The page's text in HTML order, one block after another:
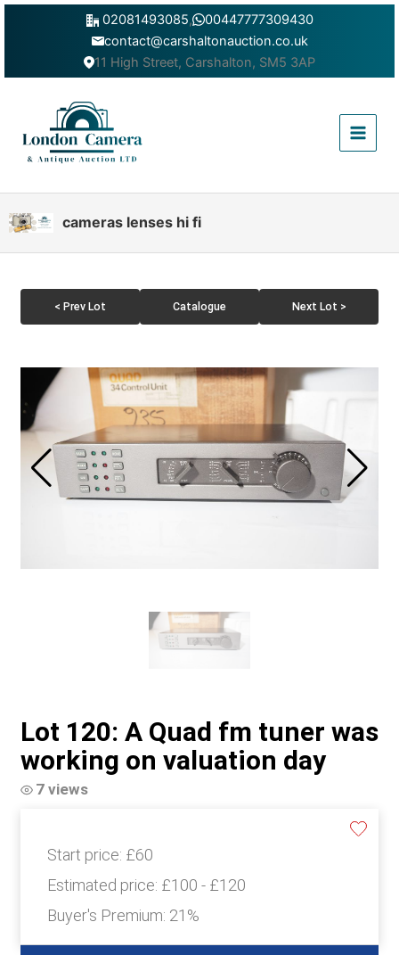
Skip
02081493085,
00447777309430
contact@carshaltonauction.co.uk
11 High Street, Carshalton, SM5 3AP
Menu
cameras lenses hi fi
< Prev Lot Catalogue Next Lot >
Lot 120: A Quad fm tuner was
working on valuation day
7 views
Start price: £60
Estimated price: £100 - £120
Buyer's Premium: 21%